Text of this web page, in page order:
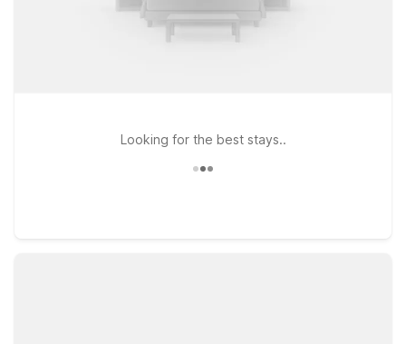
Chicago region, Motel 6 Hammond, IN – Chicago Area offers
another smart, budget-conscious stop. Wherever your travels
Looking for the best stays..